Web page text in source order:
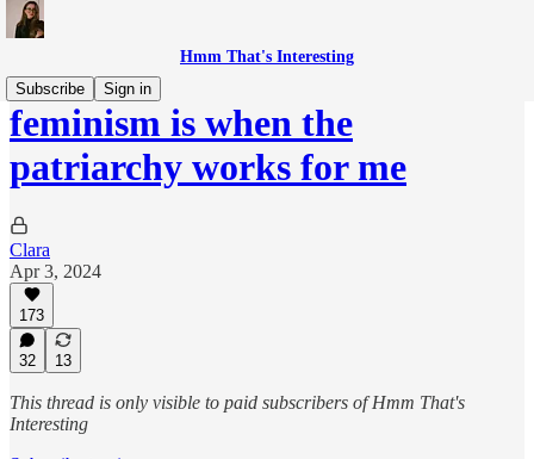
Hmm That's Interesting
Subscribe
Sign in
feminism is when the
patriarchy works for me
Clara
Apr 3, 2024
173
32 13
This thread is only visible to paid subscribers of Hmm That's
Interesting